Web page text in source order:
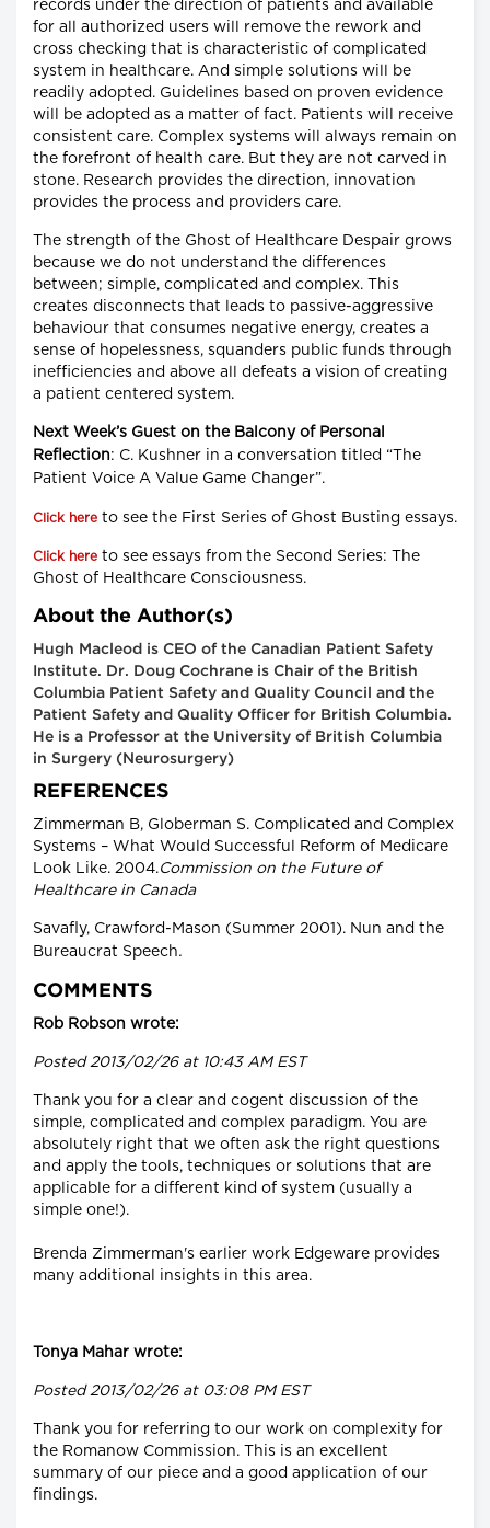
records under the direction of patients and available
for all authorized users will remove the rework and
cross checking that is characteristic of complicated
system in healthcare. And simple solutions will be
readily adopted. Guidelines based on proven evidence
will be adopted as a matter of fact. Patients will receive
consistent care. Complex systems will always remain on
the forefront of health care. But they are not carved in
stone. Research provides the direction, innovation
provides the process and providers care.
The strength of the Ghost of Healthcare Despair grows
because we do not understand the differences
between; simple, complicated and complex. This
creates disconnects that leads to passive-aggressive
behaviour that consumes negative energy, creates a
sense of hopelessness, squanders public funds through
inefficiencies and above all defeats a vision of creating
a patient centered system.
Next Week’s Guest on the Balcony of Personal
Reflection: C. Kushner in a conversation titled “The
Patient Voice A Value Game Changer”.
Click here to see the First Series of Ghost Busting essays.
Click here to see essays from the Second Series: The
Ghost of Healthcare Consciousness.
About the Author(s)
Hugh Macleod is CEO of the Canadian Patient Safety
Institute. Dr. Doug Cochrane is Chair of the British
Columbia Patient Safety and Quality Council and the
Patient Safety and Quality Officer for British Columbia.
He is a Professor at the University of British Columbia
in Surgery (Neurosurgery)
REFERENCES
Zimmerman B, Globerman S. Complicated and Complex
Systems – What Would Successful Reform of Medicare
Look Like. 2004.Commission on the Future of
Healthcare in Canada
Savafly, Crawford-Mason (Summer 2001). Nun and the
Bureaucrat Speech.
COMMENTS
Rob Robson wrote:
Posted 2013/02/26 at 10:43 AM EST
Thank you for a clear and cogent discussion of the
simple, complicated and complex paradigm. You are
absolutely right that we often ask the right questions
and apply the tools, techniques or solutions that are
applicable for a different kind of system (usually a
simple one!).
Brenda Zimmerman's earlier work Edgeware provides
many additional insights in this area.
Tonya Mahar wrote:
Posted 2013/02/26 at 03:08 PM EST
Thank you for referring to our work on complexity for
the Romanow Commission. This is an excellent
summary of our piece and a good application of our
findings.